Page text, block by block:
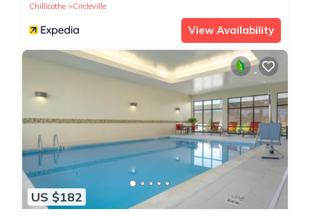
Chillicothe
Circleville
View Availability
US $182